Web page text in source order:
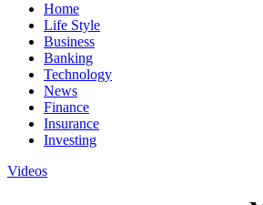
Home
Life Style
Business
Banking
Technology
News
Finance
Insurance
Investing
Videos